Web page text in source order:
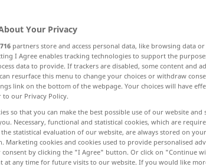
call, convene summon
einberufen MIL
Your Privacy
716 partners store and access personal data, like browsing data
I Agree enables tracking technologies to support the
data to provide. If trackers are disabled, some content and
resurface this menu to change your choices or withdraw
link on the bottom of the webpage. Your choices will have
to our Privacy Policy.
so that you can make the best possible use of our website and
Necessary, functional and statistical cookies, which are
statistical evaluation of our website, are always stored on
Marketing cookies and cookies used to provide personalised
consent by clicking the "I Agree" button. Or click on "Continue
at any time for future visits to our website. If you would like